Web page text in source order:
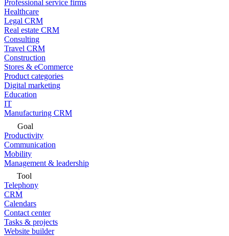
Professional service firms
Healthcare
Legal CRM
Real estate CRM
Consulting
Travel CRM
Construction
Stores & eCommerce
Product categories
Digital marketing
Education
IT
Manufacturing CRM
Goal
Productivity
Communication
Mobility
Management & leadership
Tool
Telephony
CRM
Calendars
Contact center
Tasks & projects
Website builder